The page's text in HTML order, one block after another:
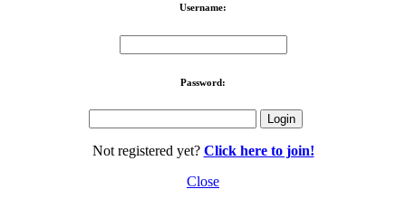
Username:
Password:
Not registered yet? Click here to join!
Close